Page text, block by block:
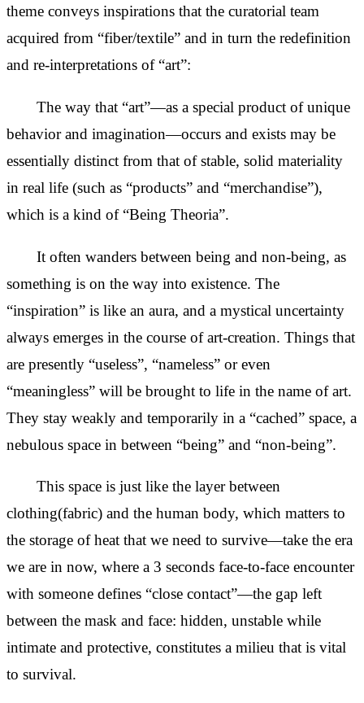
theme conveys inspirations that the curatorial team
acquired from “fiber/textile” and in turn the redefinition
and re-interpretations of “art”:
The way that “art”—as a special product of unique
behavior and imagination—occurs and exists may be
essentially distinct from that of stable, solid materiality
in real life (such as “products” and “merchandise”),
which is a kind of “Being Theoria”.
It often wanders between being and non-being, as
something is on the way into existence. The
“inspiration” is like an aura, and a mystical uncertainty
always emerges in the course of art-creation. Things that
are presently “useless”, “nameless” or even
“meaningless” will be brought to life in the name of art.
They stay weakly and temporarily in a “cached” space, a
nebulous space in between “being” and “non-being”.
This space is just like the layer between
clothing(fabric) and the human body, which matters to
the storage of heat that we need to survive—take the era
we are in now, where a 3 seconds face-to-face encounter
with someone defines “close contact”—the gap left
between the mask and face: hidden, unstable while
intimate and protective, constitutes a milieu that is vital
to survival.